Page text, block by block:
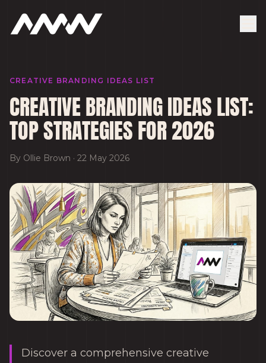
CREATIVE BRANDING IDEAS LIST
CREATIVE BRANDING IDEAS LIST:
TOP STRATEGIES FOR 2026
By Ollie Brown · 22 May 2026
Discover a comprehensive creative